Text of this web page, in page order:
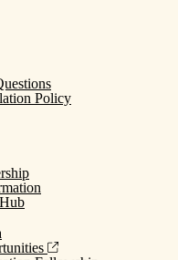
Policy